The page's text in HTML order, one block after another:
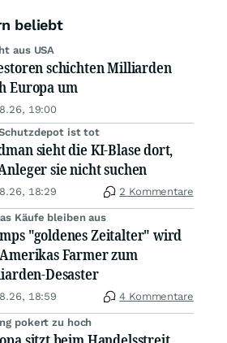
beliebt
aus USA
schichten Milliarden
Europa um
19:00
Schutzdepot ist tot
sieht die KI-Blase dort,
sie nicht suchen
18:29 2 Kommentare
Käufe bleiben aus
"goldenes Zeitalter" wird
Farmer zum
Desaster
18:59 4 Kommentare
pokert zu hoch